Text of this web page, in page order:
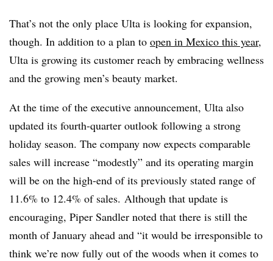
That’s not the only place Ulta is looking for expansion,
though. In addition to a plan to open in Mexico this year,
Ulta is growing its customer reach by embracing wellness
and the growing men’s beauty market.
At the time of the executive announcement, Ulta also
updated its fourth-quarter outlook following a strong
holiday season. The company now expects comparable
sales will increase “modestly” and its operating margin
will be on the high-end of its previously stated range of
11.6% to 12.4% of sales. Although that update is
encouraging, Piper Sandler noted that there is still the
month of January ahead and “it would be irresponsible to
think we’re now fully out of the woods when it comes to